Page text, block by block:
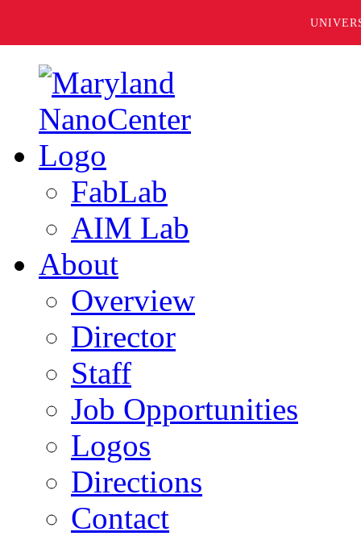
FabLab
AIM Lab
About
Overview
Director
Staff
Job Opportunities
Logos
Directions
Contact